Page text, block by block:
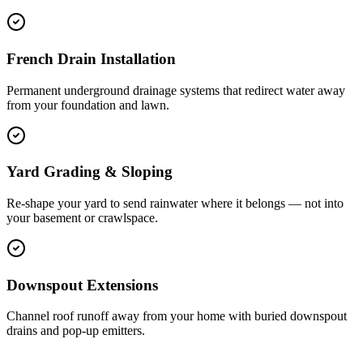
French Drain Installation
Permanent underground drainage systems that redirect water away
from your foundation and lawn.
Yard Grading & Sloping
Re-shape your yard to send rainwater where it belongs — not into
your basement or crawlspace.
Downspout Extensions
Channel roof runoff away from your home with buried downspout
drains and pop-up emitters.